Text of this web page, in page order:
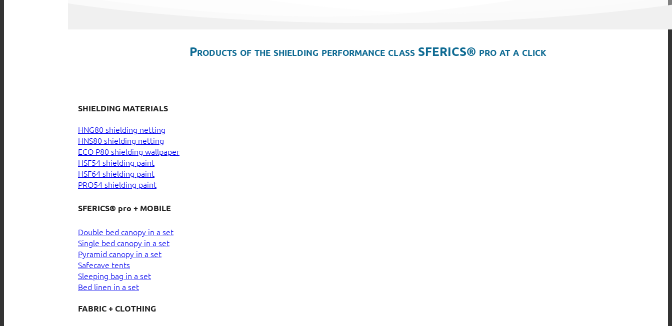
Products of the shielding performance class SFERICS® pro at a click
SHIELDING MATERIALS
HNG80 shielding netting
HNS80 shielding netting
ECO P80 shielding wallpaper
HSF54 shielding paint
HSF64 shielding paint
PRO54 shielding paint
SFERICS® pro + MOBILE
Double bed canopy in a set
Single bed canopy in a set
Pyramid canopy in a set
Safecave tents
Sleeping bag in a set
Bed linen in a set
FABRIC + CLOTHING